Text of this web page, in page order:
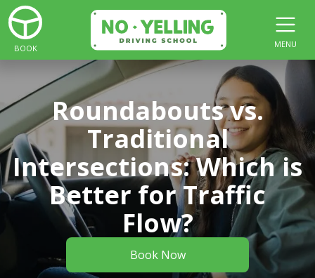
BOOK MENU
Roundabouts vs.
Traditional
Intersections: Which is
Better for Traffic
Flow?
Book Now